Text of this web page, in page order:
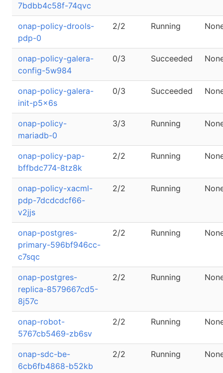
7bdbb4c58f-74qvc
onap-policy-drools-
pdp-0
2/2 Running
onap-policy-galera-
config-5w984
0/3 Succeeded
onap-policy-galera-
init-p5x6s
0/3 Succeeded
onap-policy-
mariadb-0
3/3 Running
onap-policy-pap-
bffbdc774-8tz8k
2/2 Running
onap-policy-xacml-
pdp-7dcdcdcf66-
v2jjs
2/2 Running
onap-postgres-
primary-596bf946cc-
c7sqc
2/2 Running
onap-postgres-
replica-8579667cd5-
8j57c
2/2 Running
onap-robot-
5767cb5469-zb6sv
2/2 Running
onap-sdc-be-
6cb6fb4868-b52kb
2/2 Running